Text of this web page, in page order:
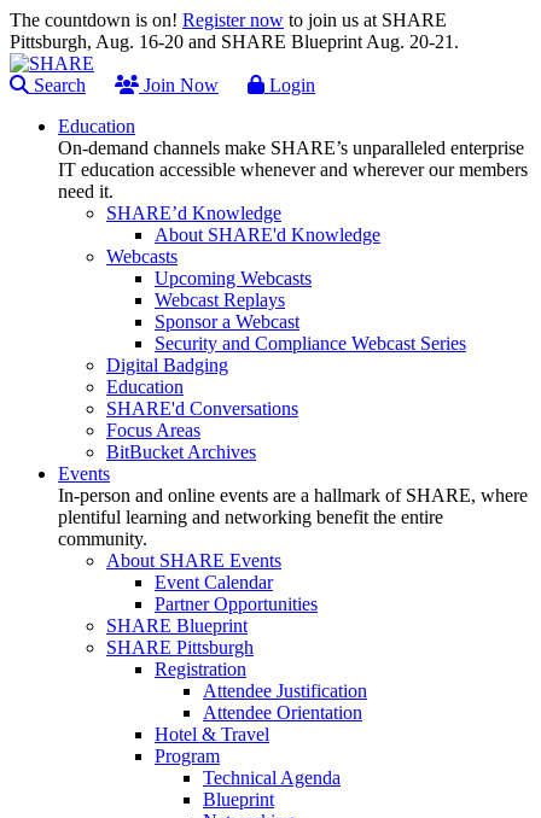
The countdown is on! Register now to join us at SHARE
Pittsburgh, Aug. 16-20 and SHARE Blueprint Aug. 20-21.
Search Join Now
Login
Education
On-demand channels make SHARE’s unparalleled enterprise
IT education accessible whenever and wherever our members
need it.
SHARE’d Knowledge
About SHARE'd Knowledge
Webcasts
Upcoming Webcasts
Webcast Replays
Sponsor a Webcast
Security and Compliance Webcast Series
Digital Badging
Education
SHARE'd Conversations
Focus Areas
BitBucket Archives
Events
In-person and online events are a hallmark of SHARE, where
plentiful learning and networking benefit the entire
community.
About SHARE Events
Event Calendar
Partner Opportunities
SHARE Blueprint
SHARE Pittsburgh
Registration
Attendee Justification
Attendee Orientation
Hotel & Travel
Program
Technical Agenda
Blueprint